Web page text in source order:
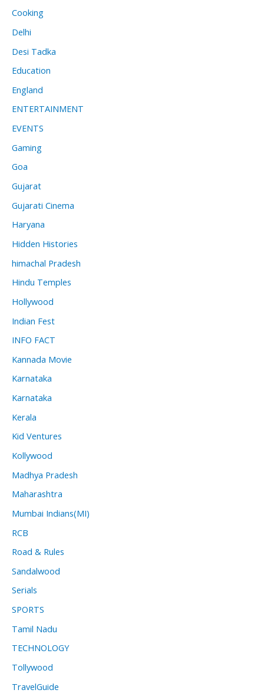
Cooking
Delhi
Desi Tadka
Education
England
ENTERTAINMENT
EVENTS
Gaming
Goa
Gujarat
Gujarati Cinema
Haryana
Hidden Histories
himachal Pradesh
Hindu Temples
Hollywood
Indian Fest
INFO FACT
Kannada Movie
Karnataka
Karnataka
Kerala
Kid Ventures
Kollywood
Madhya Pradesh
Maharashtra
Mumbai Indians(MI)
RCB
Road & Rules
Sandalwood
Serials
SPORTS
Tamil Nadu
TECHNOLOGY
Tollywood
TravelGuide